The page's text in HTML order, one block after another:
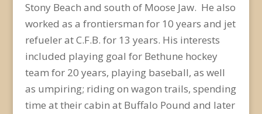
Stony Beach and south of Moose Jaw. He also
worked as a frontiersman for 10 years and jet
refueler at C.F.B. for 13 years. His interests
included playing goal for Bethune hockey
team for 20 years, playing baseball, as well
as umpiring; riding on wagon trails, spending
time at their cabin at Buffalo Pound and later